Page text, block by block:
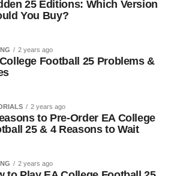
25 Editions: Which Version
You Buy?
2 years ago
Football 25 Problems &
2 years ago
to Pre-Order EA College
25 & 4 Reasons to Wait
2 years ago